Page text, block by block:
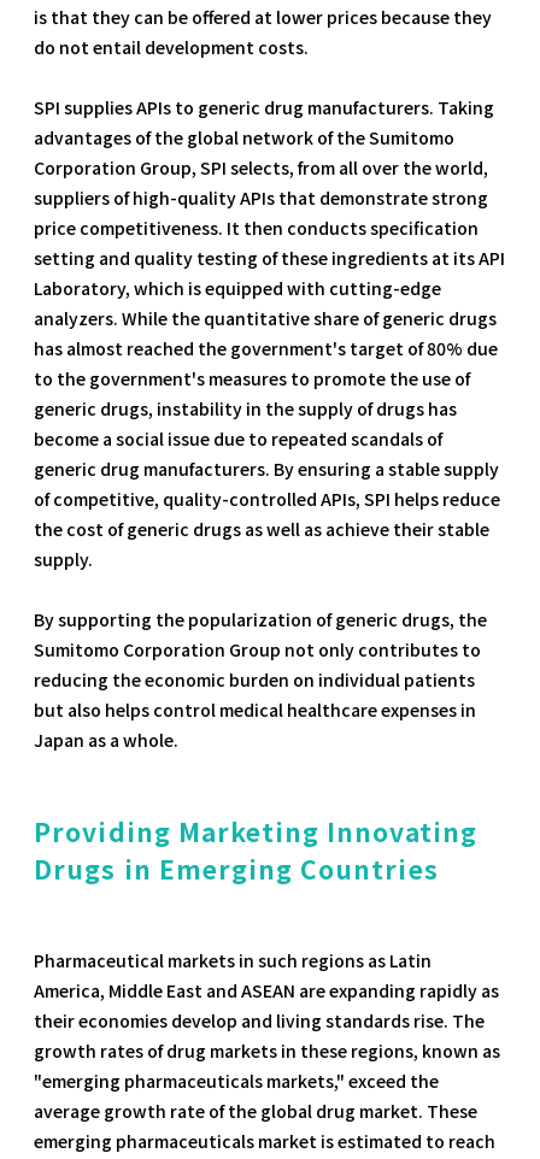
is that they can be offered at lower prices because they
do not entail development costs.
SPI supplies APIs to generic drug manufacturers. Taking
advantages of the global network of the Sumitomo
Corporation Group, SPI selects, from all over the world,
suppliers of high-quality APIs that demonstrate strong
price competitiveness. It then conducts specification
setting and quality testing of these ingredients at its API
Laboratory, which is equipped with cutting-edge
analyzers. While the quantitative share of generic drugs
has almost reached the government's target of 80% due
to the government's measures to promote the use of
generic drugs, instability in the supply of drugs has
become a social issue due to repeated scandals of
generic drug manufacturers. By ensuring a stable supply
of competitive, quality-controlled APIs, SPI helps reduce
the cost of generic drugs as well as achieve their stable
supply.
By supporting the popularization of generic drugs, the
Sumitomo Corporation Group not only contributes to
reducing the economic burden on individual patients
but also helps control medical healthcare expenses in
Japan as a whole.
Providing Marketing Innovating
Drugs in Emerging Countries
Pharmaceutical markets in such regions as Latin
America, Middle East and ASEAN are expanding rapidly as
their economies develop and living standards rise. The
growth rates of drug markets in these regions, known as
"emerging pharmaceuticals markets," exceed the
average growth rate of the global drug market. These
emerging pharmaceuticals market is estimated to reach